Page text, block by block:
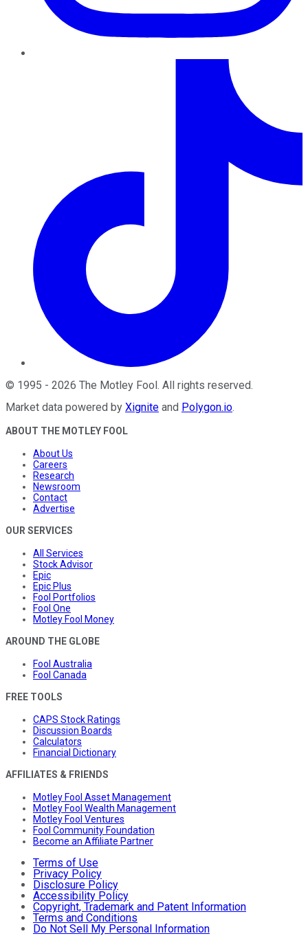
© 1995 - 2026 The Motley Fool. All rights reserved.
Market data powered by Xignite and Polygon.io.
ABOUT THE MOTLEY FOOL
About Us
Careers
Research
Newsroom
Contact
Advertise
OUR SERVICES
All Services
Stock Advisor
Epic
Epic Plus
Fool Portfolios
Fool One
Motley Fool Money
AROUND THE GLOBE
Fool Australia
Fool Canada
FREE TOOLS
CAPS Stock Ratings
Discussion Boards
Calculators
Financial Dictionary
AFFILIATES & FRIENDS
Motley Fool Asset Management
Motley Fool Wealth Management
Motley Fool Ventures
Fool Community Foundation
Become an Affiliate Partner
Terms of Use
Privacy Policy
Disclosure Policy
Accessibility Policy
Copyright, Trademark and Patent Information
Terms and Conditions
Do Not Sell My Personal Information